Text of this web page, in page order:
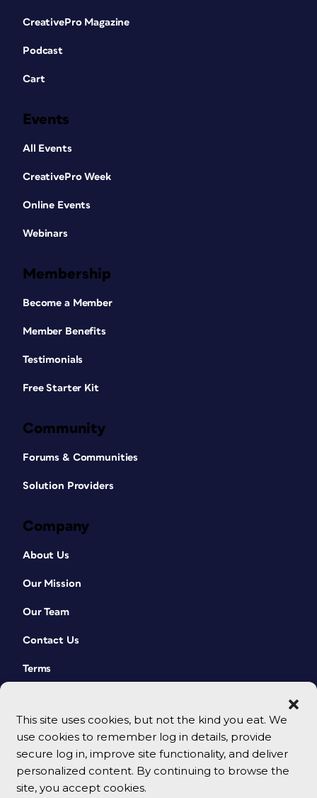
This site uses cookies, but not the kind you eat. We
use cookies to remember log in details, provide
secure log in, improve site functionality, and deliver
personalized content. By continuing to browse the
site, you accept cookies.
CreativePro Magazine
Podcast
Cart
Events
All Events
CreativePro Week
Online Events
Webinars
Membership
Become a Member
Member Benefits
Testimonials
Free Starter Kit
Community
Forums & Communities
Solution Providers
Company
About Us
Our Mission
Our Team
Contact Us
Terms